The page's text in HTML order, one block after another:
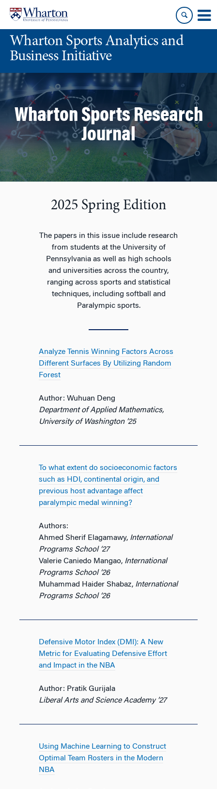
content
main
menuWharton Sports Analytics and
Business Initiative
Wharton Sports Research
Journal
2025 Spring Edition
The papers in this issue include research
from students at the University of
Pennsylvania as well as high schools
and universities across the country,
ranging across sports and statistical
techniques, including softball and
Paralympic sports.
Analyze Tennis Winning Factors Across
Different Surfaces By Utilizing Random
Forest
Author: Wuhuan Deng
Department of Applied Mathematics,
University of Washington ’25
To what extent do socioeconomic factors
such as HDI, continental origin, and
previous host advantage affect
paralympic medal winning?
Authors:
Ahmed Sherif Elagamawy, International
Programs School ‘27
Valerie Caniedo Mangao, International
Programs School ‘26
Muhammad Haider Shabaz, International
Programs School ‘26
Defensive Motor Index (DMI): A New
Metric for Evaluating Defensive Effort
and Impact in the NBA
Author: Pratik Gurijala
Liberal Arts and Science Academy ’27
Using Machine Learning to Construct
Optimal Team Rosters in the Modern
NBA